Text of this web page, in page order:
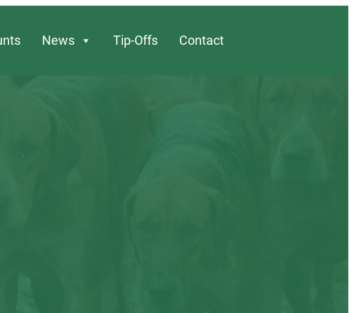
News Tip-Offs Contact